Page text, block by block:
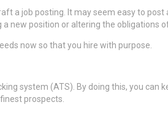
a job posting. It may seem easy to post
new position or altering the obligations
now so that you hire with purpose.
system (ATS). By doing this, you can
prospects.